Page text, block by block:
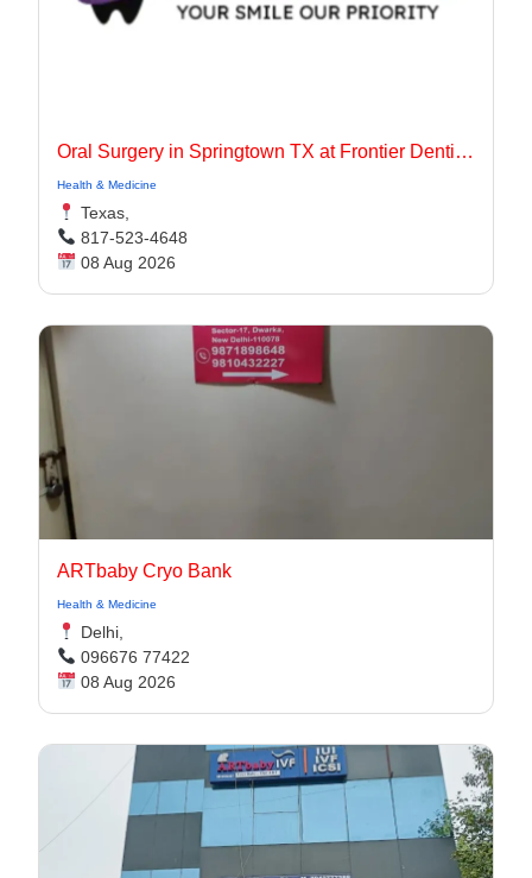
Oral Surgery in Springtown TX at Frontier Dentistry
Health & Medicine
Texas,
817-523-4648
08 Aug 2026
ARTbaby Cryo Bank
Health & Medicine
Delhi,
096676 77422
08 Aug 2026